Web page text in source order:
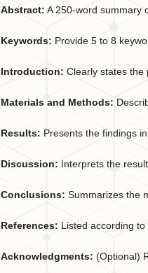
Abstract: A 250-word summary
Keywords: Provide 5 to 8
Introduction: Clearly states the
Materials and Methods:
Results: Presents the findings
Discussion: Interprets the
Conclusions: Summarizes the
References: Listed according
Acknowledgments: (Optional)